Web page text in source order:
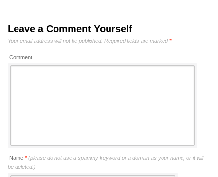
Leave a Comment Yourself
Your email address will not be published. Required fields are marked*
Comment
Name * (please do not use a spammy keyword or a domain as your name, or it will
be deleted.)